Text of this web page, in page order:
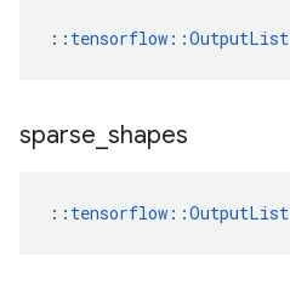
:: tensorflow::OutputList
sparse shapes
:: tensorflow::OutputList